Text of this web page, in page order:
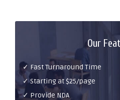
Our
✓ Fast Turnaround Time
✓ Starting at $25/page
✓ Provide NDA